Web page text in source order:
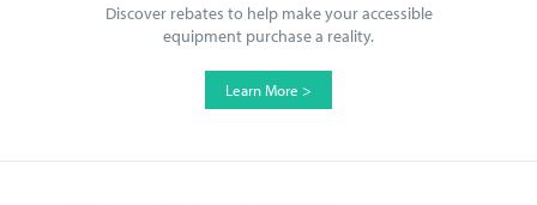
Discover rebates to help make your accessible
equipment purchase a reality.
Learn More >